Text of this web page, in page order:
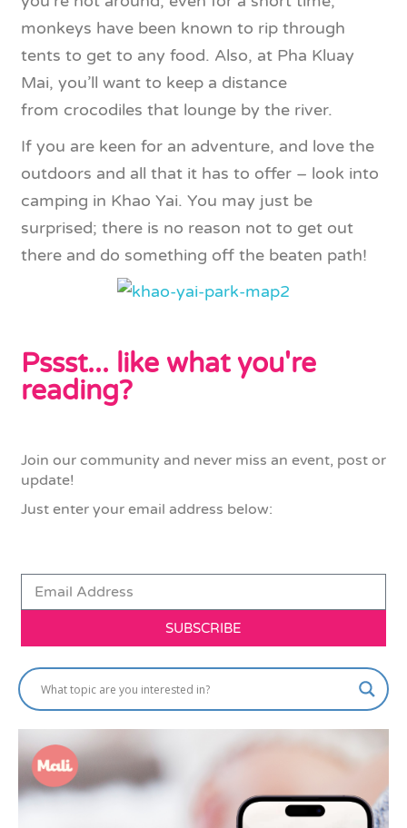
monkeys have been known to rip through
tents to get to any food. Also, at Pha Kluay
Mai, you’ll want to keep a distance
from crocodiles that lounge by the river.
If you are keen for an adventure, and love the
outdoors and all that it has to offer – look into
camping in Khao Yai. You may just be
surprised; there is no reason not to get out
there and do something off the beaten path!
Pssst... like what you're
reading?
Join our community and never miss an event, post or
update!
Just enter your email address below:
SUBSCRIBE